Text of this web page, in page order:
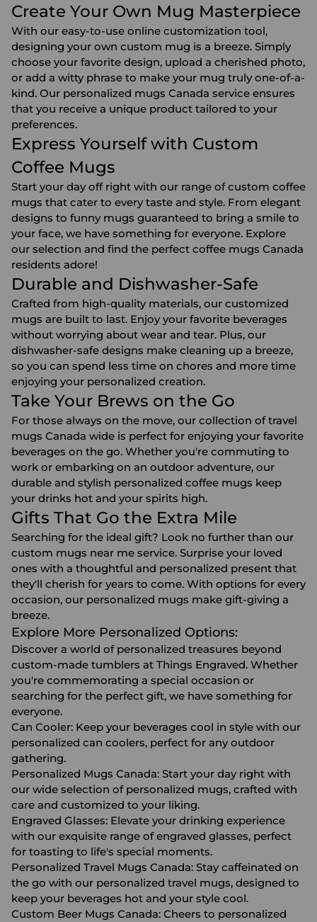
Create Your Own Mug Masterpiece
With our easy-to-use online customization tool,
designing your own custom mug is a breeze. Simply
choose your favorite design, upload a cherished photo,
or add a witty phrase to make your mug truly one-of-a-
kind. Our personalized mugs Canada service ensures
that you receive a unique product tailored to your
preferences.
Express Yourself with Custom
Coffee Mugs
Start your day off right with our range of custom coffee
mugs that cater to every taste and style. From elegant
designs to funny mugs guaranteed to bring a smile to
your face, we have something for everyone. Explore
our selection and find the perfect coffee mugs Canada
residents adore!
Durable and Dishwasher-Safe
Crafted from high-quality materials, our customized
mugs are built to last. Enjoy your favorite beverages
without worrying about wear and tear. Plus, our
dishwasher-safe designs make cleaning up a breeze,
so you can spend less time on chores and more time
enjoying your personalized creation.
Take Your Brews on the Go
For those always on the move, our collection of travel
mugs Canada wide is perfect for enjoying your favorite
beverages on the go. Whether you're commuting to
work or embarking on an outdoor adventure, our
durable and stylish personalized coffee mugs keep
your drinks hot and your spirits high.
Gifts That Go the Extra Mile
Searching for the ideal gift? Look no further than our
custom mugs near me service. Surprise your loved
ones with a thoughtful and personalized present that
they'll cherish for years to come. With options for every
occasion, our personalized mugs make gift-giving a
breeze.
Explore More Personalized Options:
Discover a world of personalized treasures beyond
custom-made tumblers at Things Engraved. Whether
you're commemorating a special occasion or
searching for the perfect gift, we have something for
everyone.
Can Cooler: Keep your beverages cool in style with our
personalized can coolers, perfect for any outdoor
gathering.
Personalized Mugs Canada: Start your day right with
our wide selection of personalized mugs, crafted with
care and customized to your liking.
Engraved Glasses: Elevate your drinking experience
with our exquisite range of engraved glasses, perfect
for toasting to life's special moments.
Personalized Travel Mugs Canada: Stay caffeinated on
the go with our personalized travel mugs, designed to
keep your beverages hot and your style cool.
Custom Beer Mugs Canada: Cheers to personalized